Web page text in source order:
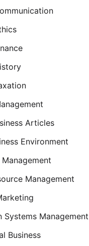
Articles
Environment
Management
Systems Management
Business